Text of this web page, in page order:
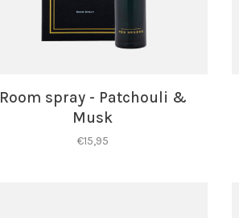
Room spray - Patchouli &
Musk
€15,95